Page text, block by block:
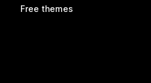
Free themes